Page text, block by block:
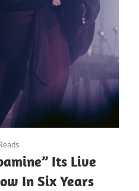
Its Live
In Six Years